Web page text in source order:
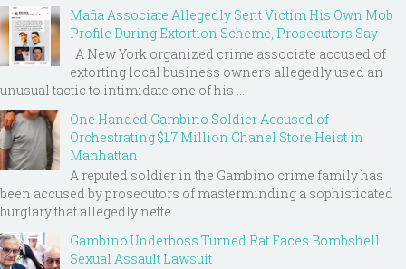
Mafia Associate Allegedly Sent Victim His Own Mob
Profile During Extortion Scheme, Prosecutors Say
A New York organized crime associate accused of
extorting local business owners allegedly used an
unusual tactic to intimidate one of his ...
One Handed Gambino Soldier Accused of
Orchestrating $1.7 Million Chanel Store Heist in
Manhattan
A reputed soldier in the Gambino crime family has
been accused by prosecutors of masterminding a sophisticated
burglary that allegedly nette...
Gambino Underboss Turned Rat Faces Bombshell
Sexual Assault Lawsuit